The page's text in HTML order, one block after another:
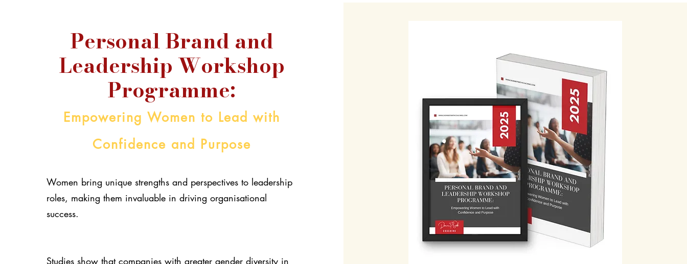
Personal Brand and
Leadership Workshop
Programme:
Empowering Women to Lead with
Confidence and Purpose
Women bring unique strengths and perspectives to leadership
roles, making them invaluable in driving organisational
success.
Studies show that companies with greater gender diversity in